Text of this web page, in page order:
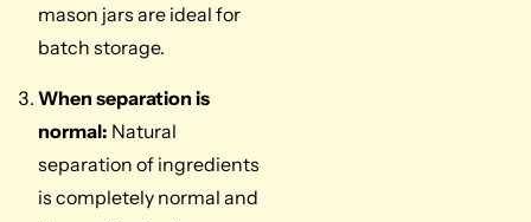
mason jars are ideal for
batch storage.
When separation is
normal: Natural
separation of ingredients
is completely normal and